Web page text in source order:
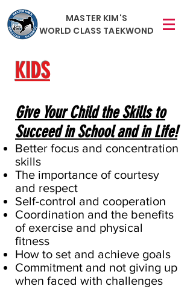
MASTER KIM'S
WORLD CLASS TAEKWOND
KIDS
Give Your Child the Skills to
Succeed in School and in Life!
Better focus and concentration
skills
The importance of courtesy
and respect
Self-control and cooperation
Coordination and the benefits
of exercise and physical
fitness
How to set and achieve goals
Commitment and not giving up
when faced with challenges